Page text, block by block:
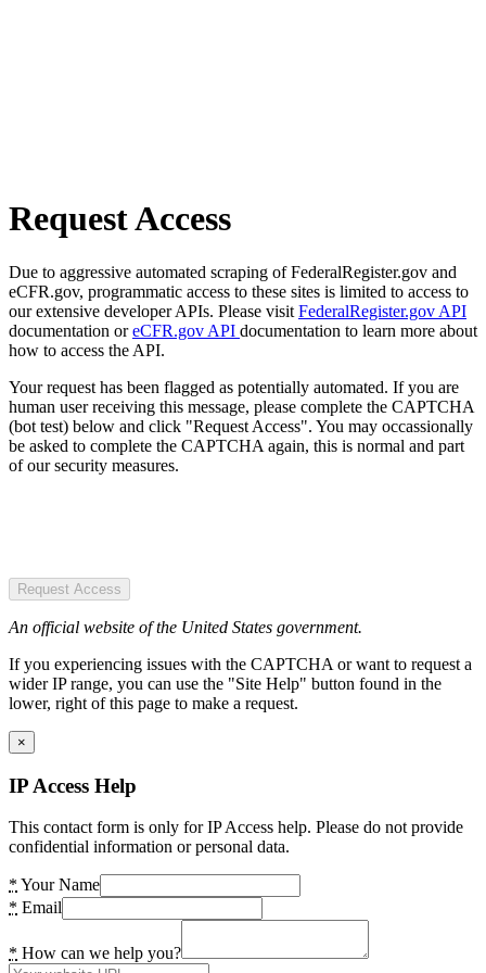
Request Access
Due to aggressive automated scraping of FederalRegister.gov and
eCFR.gov, programmatic access to these sites is limited to access to
our extensive developer APIs. Please visit FederalRegister.gov API
documentation oreCFR.gov API documentation to learn more about
how to access the API.
Your request has been flagged as potentially automated. If you are
human user receiving this message, please complete the CAPTCHA
(bot test) below and click "Request Access". You may occassionally
be asked to complete the CAPTCHA again, this is normal and part
of our security measures.
Request Access
An official website of the United States government.
If you experiencing issues with the CAPTCHA or want to request a
wider IP range, you can use the "Site Help" button found in the
lower, right of this page to make a request.
×
IP Access Help
This contact form is only for IP Access help. Please do not provide
confidential information or personal data.
* Your Name
* Email
* How can we help you?